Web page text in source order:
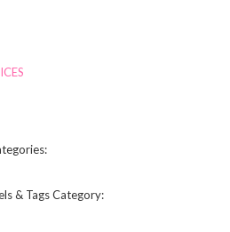
& Tags Category: